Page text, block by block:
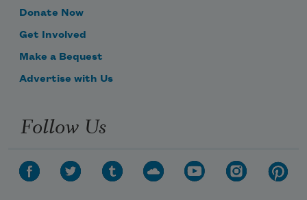
Donate Now
Get Involved
Make a Bequest
Advertise with Us
Follow Us